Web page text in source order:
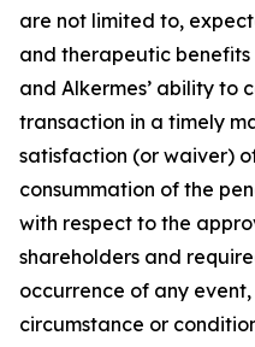
are not limited to,
and therapeutic benefits
and Alkermes’ ability to
transaction in a timely
satisfaction (or waiver)
consummation of the
with respect to the
shareholders and
occurrence of any
circumstance or